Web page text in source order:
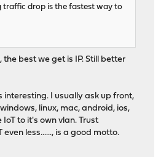
traffic drop is the fastest way to
the best we get is IP. Still better
interesting. I usually ask up front,
linux, mac, android, ios,
to it's own vlan. Trust
even less......, is a good motto.